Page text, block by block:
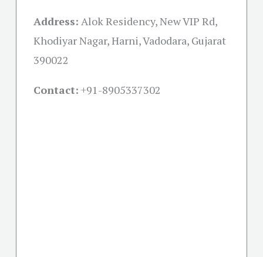
Address: Alok Residency, New VIP Rd,
Khodiyar Nagar, Harni, Vadodara, Gujarat
390022
Contact: +91-8905337302